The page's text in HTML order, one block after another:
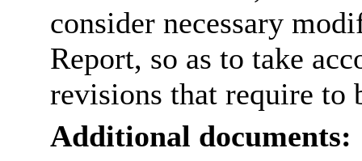
consider necessary
Report, so as to take
revisions that require to
Additional documents: